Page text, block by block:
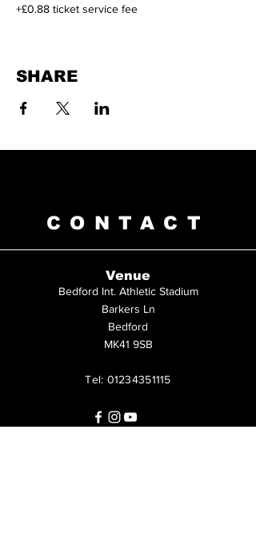
+£0.88 ticket service fee
SHARE
CONTACT
Venue
Bedford Int. Athletic Stadium
Barkers Ln
Bedford
MK41 9SB
Tel: 01234351115